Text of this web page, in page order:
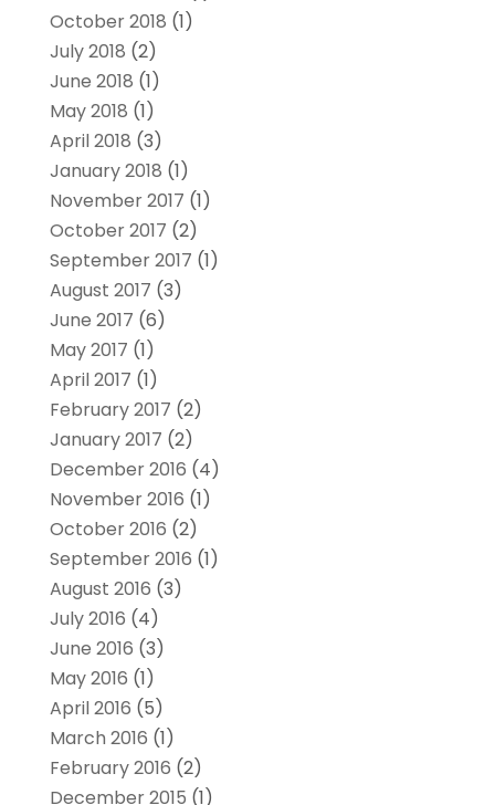
October 2018 (1)
July 2018 (2)
June 2018 (1)
May 2018 (1)
April 2018 (3)
January 2018 (1)
November 2017 (1)
October 2017 (2)
September 2017 (1)
August 2017 (3)
June 2017 (6)
May 2017 (1)
April 2017 (1)
February 2017 (2)
January 2017 (2)
December 2016 (4)
November 2016 (1)
October 2016 (2)
September 2016 (1)
August 2016 (3)
July 2016 (4)
June 2016 (3)
May 2016 (1)
April 2016 (5)
March 2016 (1)
February 2016 (2)
December 2015 (1)